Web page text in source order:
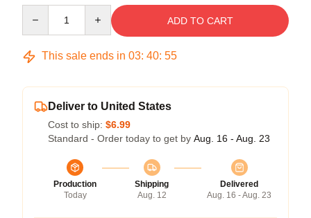
ADD TO CART
This sale ends in 03: 40: 54
Deliver to United States
Cost to ship: $6.99
Standard - Order today to get by Aug. 16 - Aug. 23
Production
Today
Shipping
Aug. 12
Delivered
Aug. 16 - Aug. 23